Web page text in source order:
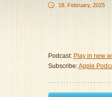
18. February, 2025
Podcast: Play in new
Subscribe:Apple